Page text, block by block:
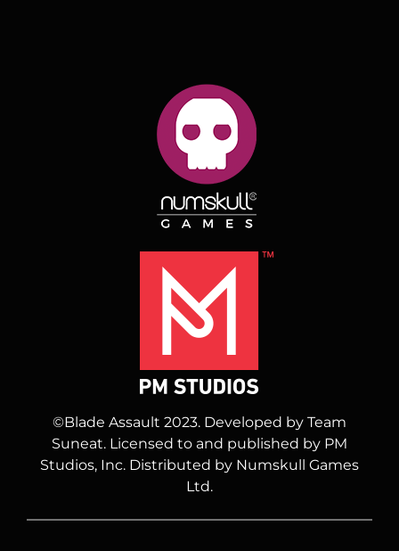
©Blade Assault 2023. Developed by Team
Suneat. Licensed to and published by PM
Studios, Inc. Distributed by Numskull Games
Ltd.